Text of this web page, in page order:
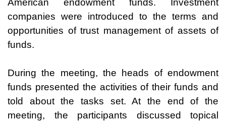
American endowment funds. Investment
companies were introduced to the terms and
opportunities of trust management of assets of
funds.
During the meeting, the heads of endowment
funds presented the activities of their funds and
told about the tasks set. At the end of the
meeting, the participants discussed topical